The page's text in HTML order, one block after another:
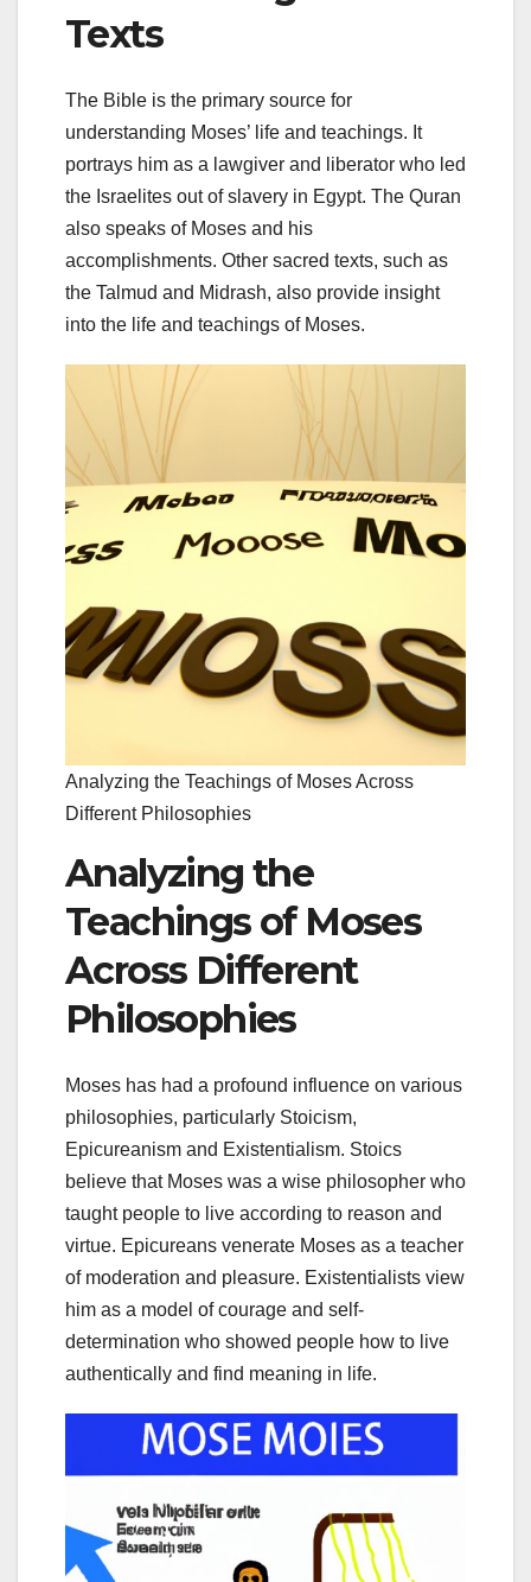
Texts
The Bible is the primary source for
understanding Moses’ life and teachings. It
portrays him as a lawgiver and liberator who led
the Israelites out of slavery in Egypt. The Quran
also speaks of Moses and his
accomplishments. Other sacred texts, such as
the Talmud and Midrash, also provide insight
into the life and teachings of Moses.
Analyzing the Teachings of Moses Across
Different Philosophies
Analyzing the
Teachings of Moses
Across Different
Philosophies
Moses has had a profound influence on various
philosophies, particularly Stoicism,
Epicureanism and Existentialism. Stoics
believe that Moses was a wise philosopher who
taught people to live according to reason and
virtue. Epicureans venerate Moses as a teacher
of moderation and pleasure. Existentialists view
him as a model of courage and self-
determination who showed people how to live
authentically and find meaning in life.